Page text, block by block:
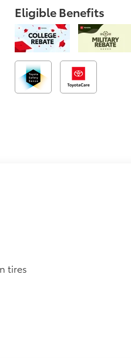
Eligible Benefits
tires